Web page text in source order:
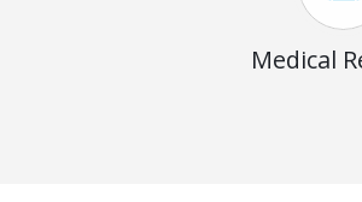
Medical